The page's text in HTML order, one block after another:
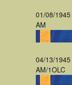
01/08/1945
AM
04/13/1945
AM/1OLC